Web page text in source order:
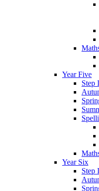
Year Five
Step
Year Six
Step